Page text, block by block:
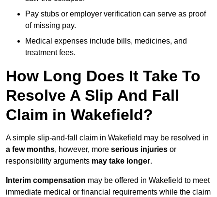
Pay stubs or employer verification can serve as proof
of missing pay.
Medical expenses include bills, medicines, and
treatment fees.
How Long Does It Take To
Resolve A Slip And Fall
Claim in Wakefield?
A simple slip-and-fall claim in Wakefield may be resolved in
a few months, however, more serious injuries or
responsibility arguments may take longer.
Interim compensation may be offered in Wakefield to meet
immediate medical or financial requirements while the claim